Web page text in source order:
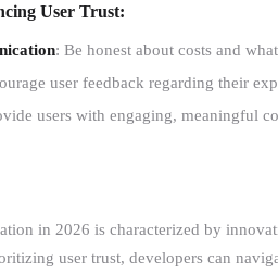
User Trust:
: Be honest about costs and
user feedback regarding their
users with engaging, meaningful
in 2026 is characterized by
user trust, developers can